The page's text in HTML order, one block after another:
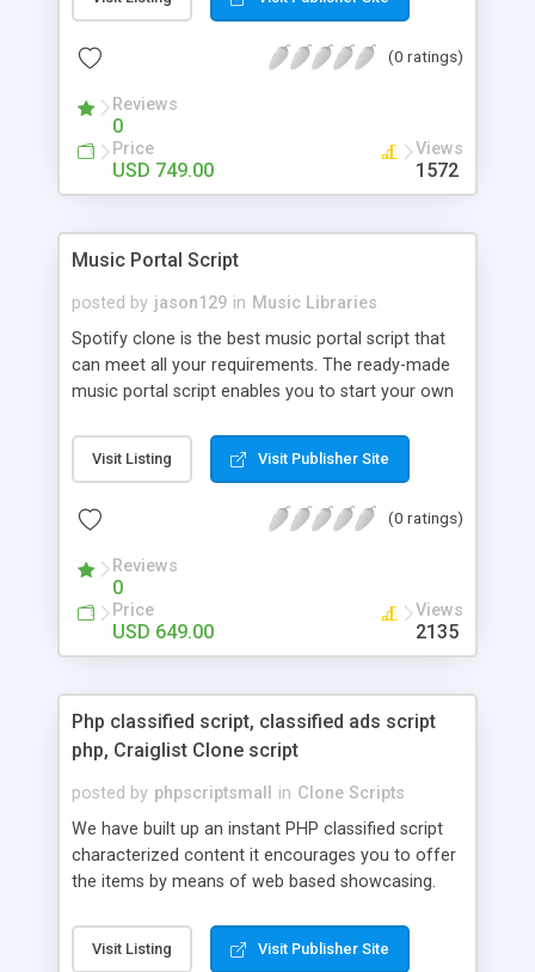
customize. BooknRide has numerous features at
revenue.
(0 ratings)
Reviews
0
Price
USD 749.00
Views
1572
Music Portal Script
posted by jason129 in Music Libraries
Spotify clone is the best music portal script that
can meet all your requirements. The ready-made
music portal script enables you to start your own
rather than to start from scratch. The members
can explore the music under segments like pop,
is packed with astonishing features that will boost
market.
Visit Listing Visit Publisher Site
(0 ratings)
Reviews
0
Price
USD 649.00
Views
2135
Php classified script, classified ads script
php, Craiglist Clone script
posted by phpscriptsmall in Clone Scripts
We have built up an instant PHP classified script
characterized content it encourages you to offer
the items by means of web based showcasing.
classifieds ads script php since, they can purchase
effectively with low costs and offer their
Visit Listing Visit Publisher Site